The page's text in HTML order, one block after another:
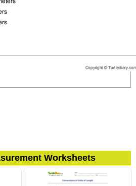
Worksheets